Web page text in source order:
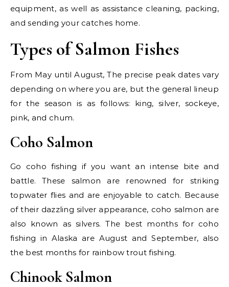
equipment, as well as assistance cleaning, packing,
and sending your catches home.
Types of Salmon Fishes
From May until August, The precise peak dates vary
depending on where you are, but the general lineup
for the season is as follows: king, silver, sockeye,
pink, and chum.
Coho Salmon
Go coho fishing if you want an intense bite and
battle. These salmon are renowned for striking
topwater flies and are enjoyable to catch. Because
of their dazzling silver appearance, coho salmon are
also known as silvers. The best months for coho
fishing in Alaska are August and September, also
the best months for rainbow trout fishing.
Chinook Salmon